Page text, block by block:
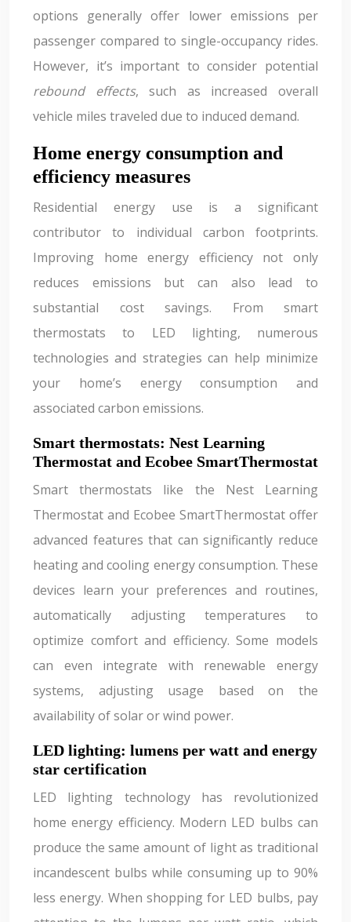
options generally offer lower emissions per
passenger compared to single-occupancy rides.
However, it’s important to consider potential
rebound effects, such as increased overall
vehicle miles traveled due to induced demand.
Home energy consumption and
efficiency measures
Residential energy use is a significant
contributor to individual carbon footprints.
Improving home energy efficiency not only
reduces emissions but can also lead to
substantial cost savings. From smart
thermostats to LED lighting, numerous
technologies and strategies can help minimize
your home’s energy consumption and
associated carbon emissions.
Smart thermostats: Nest Learning
Thermostat and Ecobee SmartThermostat
Smart thermostats like the Nest Learning
Thermostat and Ecobee SmartThermostat offer
advanced features that can significantly reduce
heating and cooling energy consumption. These
devices learn your preferences and routines,
automatically adjusting temperatures to
optimize comfort and efficiency. Some models
can even integrate with renewable energy
systems, adjusting usage based on the
availability of solar or wind power.
LED lighting: lumens per watt and energy
star certification
LED lighting technology has revolutionized
home energy efficiency. Modern LED bulbs can
produce the same amount of light as traditional
incandescent bulbs while consuming up to 90%
less energy. When shopping for LED bulbs, pay